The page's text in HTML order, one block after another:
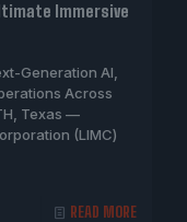
Immersive
Generation AI,
Across
Texas —
(LIMC)
READ MORE